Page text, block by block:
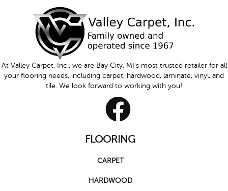
At Valley Carpet, Inc., we are Bay City, MI's most trusted retailer for all
your flooring needs, including carpet, hardwood, laminate, vinyl, and
tile. We look forward to working with you!
FLOORING
CARPET
HARDWOOD